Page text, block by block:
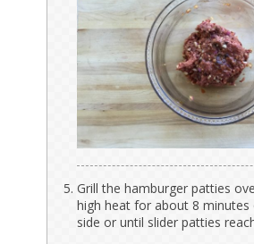
Grill the hamburger patties
high heat for about 8 minutes
side or until slider patties